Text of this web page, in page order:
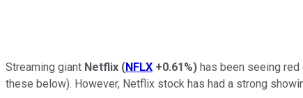
Streaming giant Netflix (NFLX +0.61%) has been seeing
these below). However, Netflix stock has had a strong